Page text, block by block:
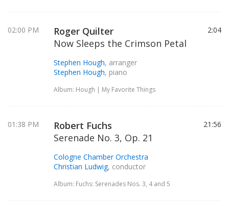
02:00 PM
Roger Quilter
Now Sleeps the Crimson Petal
Stephen Hough, arranger
Stephen Hough, piano
Album: Hough | My Favorite Things
2:04
01:38 PM
Robert Fuchs
Serenade No. 3, Op. 21
Cologne Chamber Orchestra
Christian Ludwig, conductor
Album: Fuchs: Serenades Nos. 3, 4 and 5
21:56